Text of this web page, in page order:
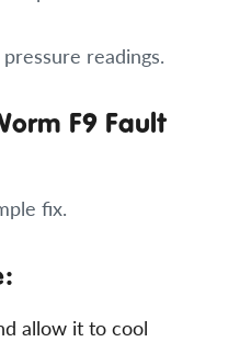
readings.
F9 Fault
fix.
allow it to cool